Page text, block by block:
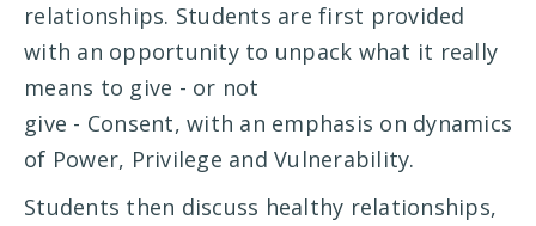
relationships. Students are first provided
with an opportunity to unpack what it really
means to give - or not
give - Consent, with an emphasis on dynamics
of Power, Privilege and Vulnerability.
Students then discuss healthy relationships,